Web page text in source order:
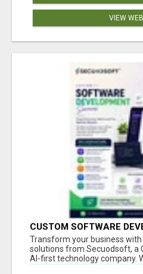
VIEW
CUSTOM SOFTWARE
BY SECUODSOFT
Transform your business
solutions from Secuodsoft, a
AI-first technology company.